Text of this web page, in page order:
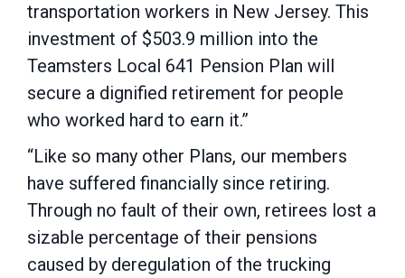
transportation workers in New Jersey. This
investment of $503.9 million into the
Teamsters Local 641 Pension Plan will
secure a dignified retirement for people
who worked hard to earn it.”
“Like so many other Plans, our members
have suffered financially since retiring.
Through no fault of their own, retirees lost a
sizable percentage of their pensions
caused by deregulation of the trucking